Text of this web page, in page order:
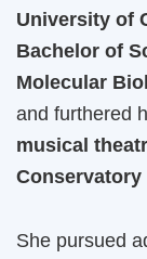
University of
Bachelor of
Molecular
and furthered
musical
Conservatory
She pursued